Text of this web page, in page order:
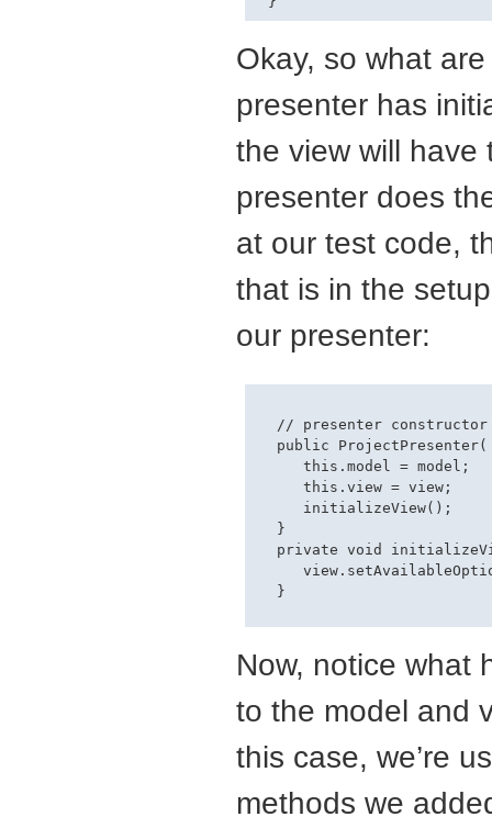
Okay, so what
presenter has
the view will have
presenter does
at our test code,
that is in the
our presenter:
  // presenter constructor
public
     this.model = model;
     this.view = view;
     initializeView();
  }
private void
Now, notice what
to the model and
this case, we’re
methods we